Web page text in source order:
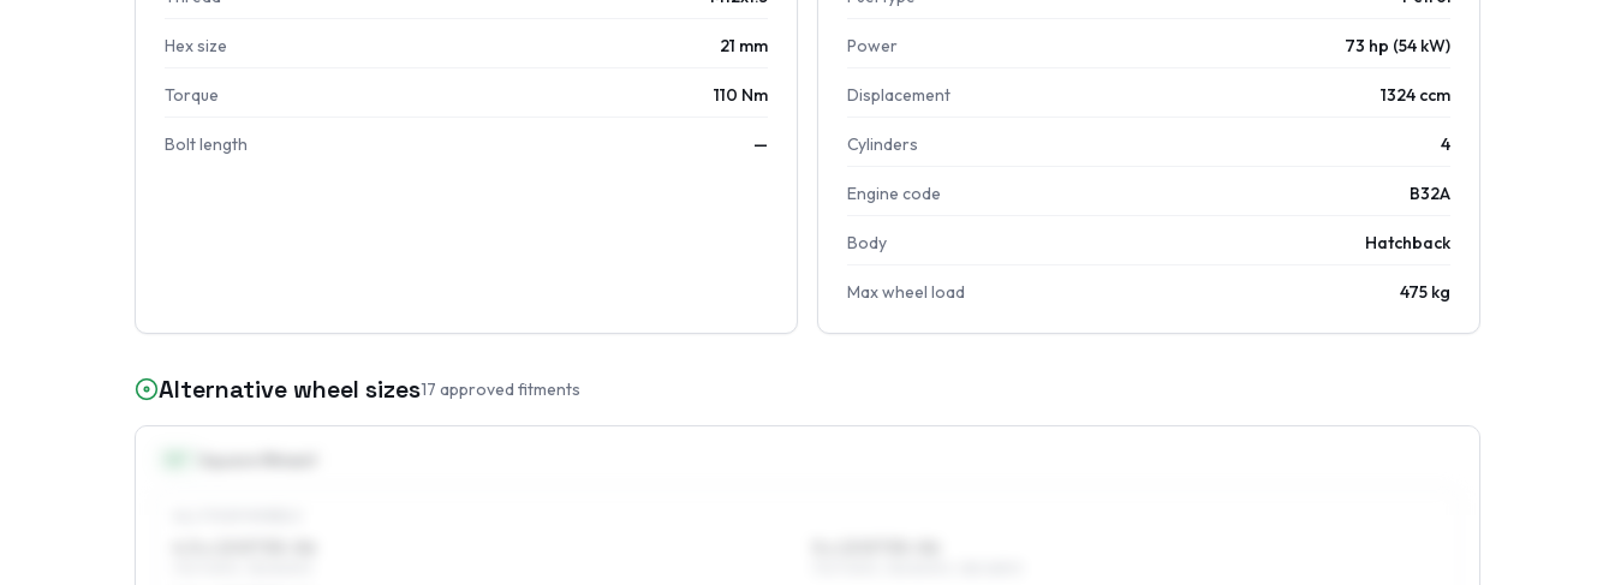
Hex size 21 mm
Torque 110 Nm
Bolt length —
Power 73 hp (54 kW)
Displacement 1324 ccm
Cylinders 4
Engine code B32A
Body Hatchback
Max wheel load 475 kg
Alternative wheel sizes17 approved fitments